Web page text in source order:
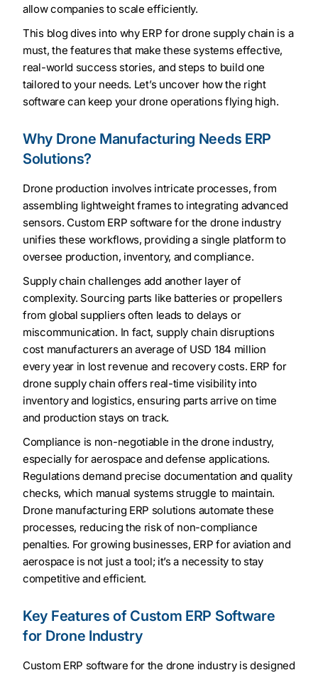
allow companies to scale efficiently.
This blog dives into why ERP for drone supply chain is a
must, the features that make these systems effective,
real-world success stories, and steps to build one
tailored to your needs. Let’s uncover how the right
software can keep your drone operations flying high.
Why Drone Manufacturing Needs ERP
Solutions?
Drone production involves intricate processes, from
assembling lightweight frames to integrating advanced
sensors. Custom ERP software for the drone industry
unifies these workflows, providing a single platform to
oversee production, inventory, and compliance.
Supply chain challenges add another layer of
complexity. Sourcing parts like batteries or propellers
from global suppliers often leads to delays or
miscommunication. In fact, supply chain disruptions
cost manufacturers an average of USD 184 million
every year in lost revenue and recovery costs. ERP for
drone supply chain offers real-time visibility into
inventory and logistics, ensuring parts arrive on time
and production stays on track.
Compliance is non-negotiable in the drone industry,
especially for aerospace and defense applications.
Regulations demand precise documentation and quality
checks, which manual systems struggle to maintain.
Drone manufacturing ERP solutions automate these
processes, reducing the risk of non-compliance
penalties. For growing businesses, ERP for aviation and
aerospace is not just a tool; it’s a necessity to stay
competitive and efficient.
Key Features of Custom ERP Software
for Drone Industry
Custom ERP software for the drone industry is designed